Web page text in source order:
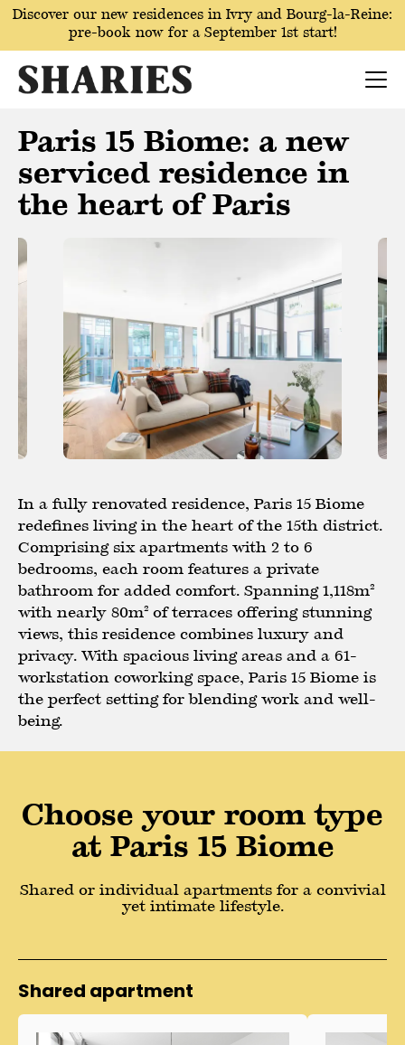
Discover our new residences in Ivry and Bourg-la-Reine:
pre-book now for a September 1st start!
Paris 15 Biome: a new
serviced residence in
the heart of Paris
In a fully renovated residence, Paris 15 Biome
redefines living in the heart of the 15th district.
Comprising six apartments with 2 to 6
bedrooms, each room features a private
bathroom for added comfort. Spanning 1,118m²
with nearly 80m² of terraces offering stunning
views, this residence combines luxury and
privacy. With spacious living areas and a 61-
workstation coworking space, Paris 15 Biome is
the perfect setting for blending work and well-
being.
Choose your room type
at Paris 15 Biome
Shared or individual apartments for a convivial
yet intimate lifestyle.
Shared apartment